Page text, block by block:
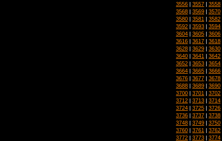
3556 | 3557 | 3558
3568 | 3569 | 3570
3580 | 3581 | 3582
3592 | 3593 | 3594
3604 | 3605 | 3606
3616 | 3617 | 3618
3628 | 3629 | 3630
3640 | 3641 | 3642
3652 | 3653 | 3654
3664 | 3665 | 3666
3676 | 3677 | 3678
3688 | 3689 | 3690
3700 | 3701 | 3702
3712 | 3713 | 3714
3724 | 3725 | 3726
3736 | 3737 | 3738
3748 | 3749 | 3750
3760 | 3761 | 3762
3772 | 3773 | 3774